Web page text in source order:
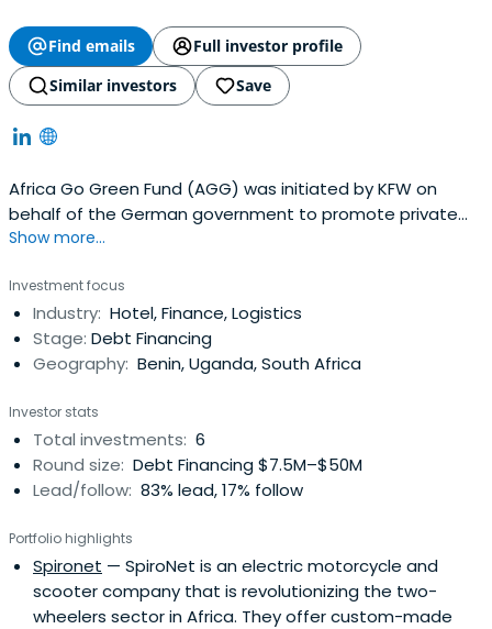
Find emails
Full investor profile
Similar investors
Save
Africa Go Green Fund (AGG) was initiated by KFW on
behalf of the German government to promote private
investments that mitigate or reduce the emission of
Show more...
Investment focus
Industry: Hotel, Finance, Logistics
Stage: Debt Financing
Geography: Benin, Uganda, South Africa
Investor stats
Total investments: 6
Round size: Debt Financing $7.5M–$50M
Lead/follow: 83% lead, 17% follow
Portfolio highlights
Spironet — SpiroNet is an electric motorcycle and
scooter company that is revolutionizing the two-
wheelers sector in Africa. They offer custom-made